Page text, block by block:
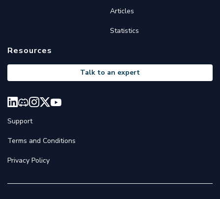
Articles
Statistics
Resources
Talk to an expert
Support
Terms and Conditions
Privacy Policy